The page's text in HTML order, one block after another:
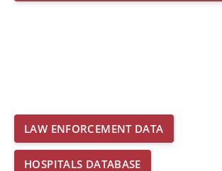
LAW ENFORCEMENT DATA
HOSPITALS DATABASE